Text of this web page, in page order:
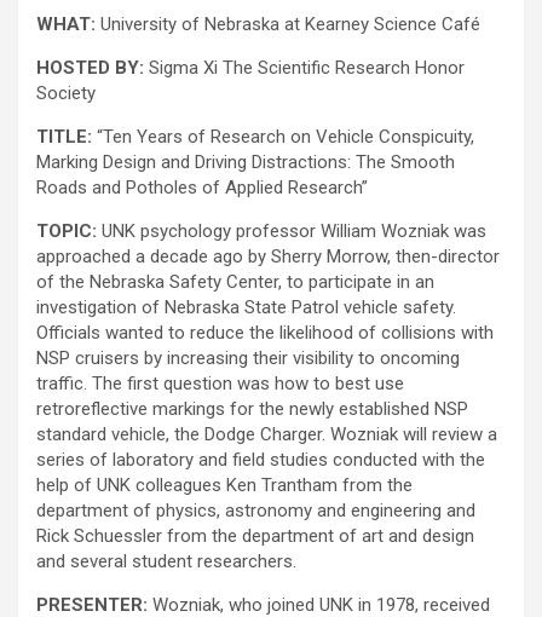
WHAT: University of Nebraska at Kearney Science Café
HOSTED BY: Sigma Xi The Scientific Research Honor
Society
TITLE: “Ten Years of Research on Vehicle Conspicuity,
Marking Design and Driving Distractions: The Smooth
Roads and Potholes of Applied Research”
TOPIC: UNK psychology professor William Wozniak was
approached a decade ago by Sherry Morrow, then-director
of the Nebraska Safety Center, to participate in an
investigation of Nebraska State Patrol vehicle safety.
Officials wanted to reduce the likelihood of collisions with
NSP cruisers by increasing their visibility to oncoming
traffic. The first question was how to best use
retroreflective markings for the newly established NSP
standard vehicle, the Dodge Charger. Wozniak will review a
series of laboratory and field studies conducted with the
help of UNK colleagues Ken Trantham from the
department of physics, astronomy and engineering and
Rick Schuessler from the department of art and design
and several student researchers.
PRESENTER: Wozniak, who joined UNK in 1978, received